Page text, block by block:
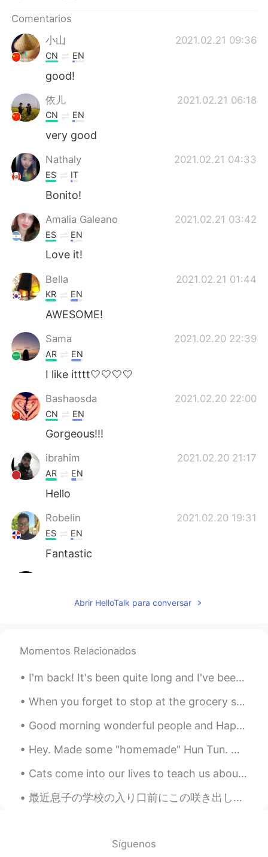
Comentarios
小山
2021.02.21 09:36
CN EN
good!
依儿 2021.02.21 06:18
CN EN
very good
Nathaly 2021.02.21 04:33
ES IT
Bonito!
Amalia Galeano 2021.02.21 03:42
ES EN
Love it!
Bella 2021.02.21 01:44
KR EN
AWESOME!
Sama 2021.02.20 22:39
AR EN
I like itttt🤍🤍🤍🤍
Bashaosda 2021.02.20 22:00
CN EN
Gorgeous!!!
ibrahim 2021.02.20 21:17
AR EN
Hello
Robelin 2021.02.20 19:31
ES EN
Fantastic
AR EN
You have a nice voic 💙
Tran Quoc Vuong 2021.02.20 15:37
Hello
Zalyn 2021.02.20 15:25
CN EN
I like it !!!
Tú cantas muy bonito
Abrir HelloTalk para conversar
Momentos Relacionados
I'm back! It's been quite long and I've been really busy! Unfortunately I did not take photos of ...
When you forget to stop at the grocery store after work so you have to improvise with what little...
Good morning wonderful people and Happy Sunday! Here’s a photo of a Devonshire Cream Tea. Perh...
Hey. Made some "homemade" Hun Tun. Well, ok, I threw canned Italian Wedding soup mix into Vietnam...
Cats come into our lives to teach us about love, they depart to teach us about loss. A new cat ne...
最近息子の学校の入り口前にこの咲き出した花が見える Recently I can see these blossomed flowers in front of my son’s school ...
Síguenos